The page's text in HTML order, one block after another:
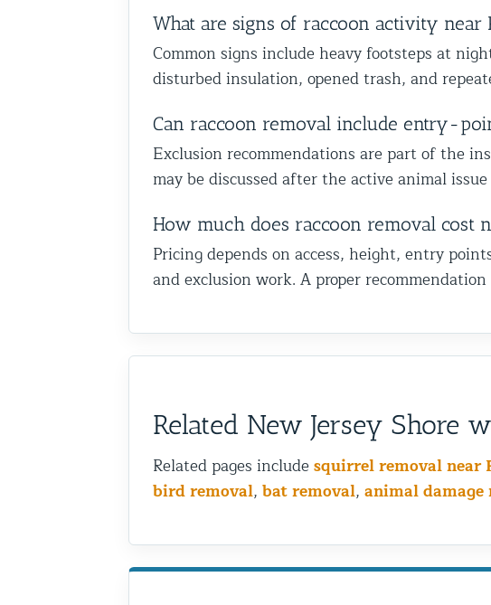
What are signs of raccoon activity near
Common signs include heavy footsteps at
disturbed insulation, opened trash, and
Can raccoon removal include entry-
Exclusion recommendations are part of the
may be discussed after the active animal
How much does raccoon removal cost
Pricing depends on access, height, entry
and exclusion work. A proper
Related New Jersey Shore
Related pages includesquirrel removal near
bird removal, bat removal, animal damage